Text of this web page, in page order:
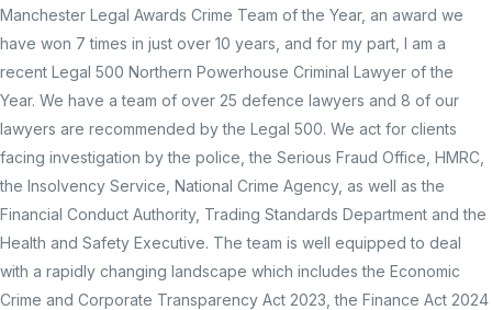
Manchester Legal Awards Crime Team of the Year, an award we
have won 7 times in just over 10 years, and for my part, I am a
recent Legal 500 Northern Powerhouse Criminal Lawyer of the
Year. We have a team of over 25 defence lawyers and 8 of our
lawyers are recommended by the Legal 500. We act for clients
facing investigation by the police, the Serious Fraud Office, HMRC,
the Insolvency Service, National Crime Agency, as well as the
Financial Conduct Authority, Trading Standards Department and the
Health and Safety Executive. The team is well equipped to deal
with a rapidly changing landscape which includes the Economic
Crime and Corporate Transparency Act 2023, the Finance Act 2024